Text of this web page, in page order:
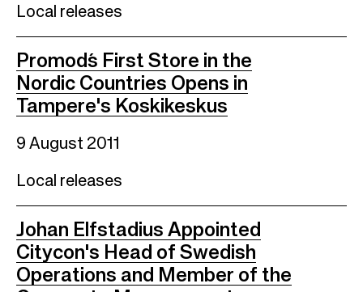
Local releases
Promod´s First Store in the
Nordic Countries Opens in
Tampere's Koskikeskus
9 August 2011
Local releases
Johan Elfstadius Appointed
Citycon's Head of Swedish
Operations and Member of the